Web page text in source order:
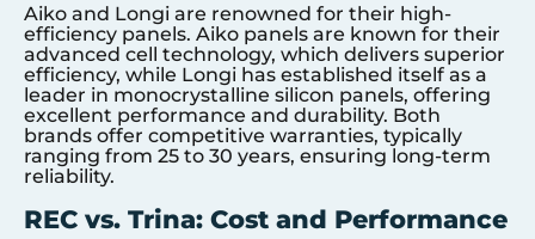
Aiko and Longi are renowned for their high-
efficiency panels. Aiko panels are known for their
advanced cell technology, which delivers superior
efficiency, while Longi has established itself as a
leader in monocrystalline silicon panels, offering
excellent performance and durability. Both
brands offer competitive warranties, typically
ranging from 25 to 30 years, ensuring long-term
reliability.
REC vs. Trina: Cost and Performance